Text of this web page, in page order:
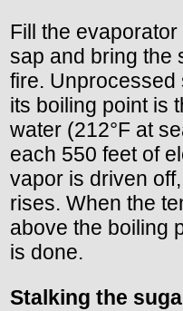
Fill the
sap and bring the
fire. Unprocessed
its boiling point is
water (212°F at
each 550 feet of
vapor is driven
rises. When the
above the boiling
is done.
Stalking the